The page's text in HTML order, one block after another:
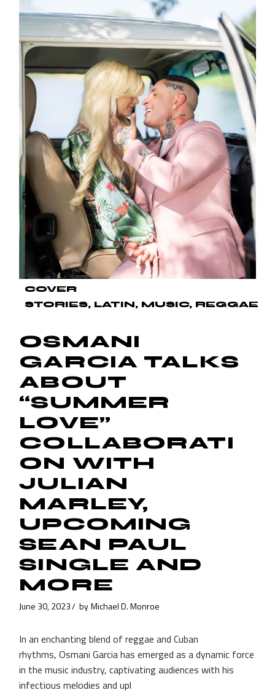
COVER
STORIES
LATIN MUSIC REGGAE
OSMANI
GARCIA TALKS
ABOUT
“SUMMER
LOVE”
COLLABORATI
ON WITH
JULIAN
MARLEY,
UPCOMING
SEAN PAUL
SINGLE AND
MORE
June 30, 2023 by Michael D. Monroe
In an enchanting blend of reggae and Cuban
rhythms, Osmani Garcia has emerged as a dynamic force
in the music industry, captivating audiences with his
infectious melodies and upl